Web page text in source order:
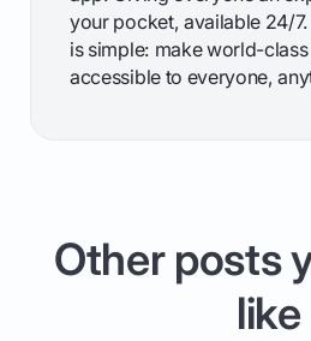
your pocket, available 24/
is simple: make world-
accessible to everyone,
Other posts
like